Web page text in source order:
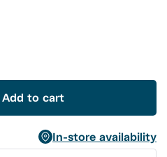
Add to cart
In-store availability